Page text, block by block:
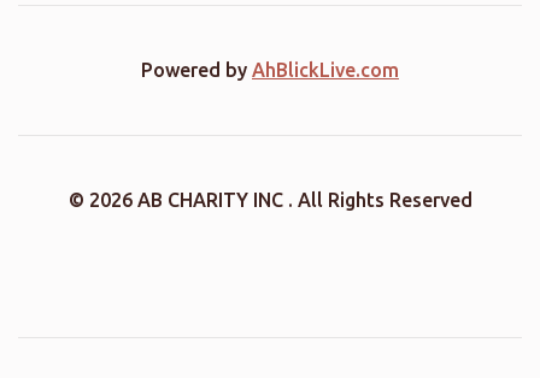
Powered by AhBlickLive.com
© 2026 AB CHARITY INC . All Rights Reserved